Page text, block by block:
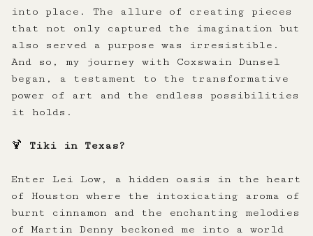
into place. The allure of creating pieces
that not only captured the imagination but
also served a purpose was irresistible.
And so, my journey with Coxswain Dunsel
began, a testament to the transformative
power of art and the endless possibilities
it holds.
🍹 Tiki in Texas?
Enter Lei Low, a hidden oasis in the heart
of Houston where the intoxicating aroma of
burnt cinnamon and the enchanting melodies
of Martin Denny beckoned me into a world